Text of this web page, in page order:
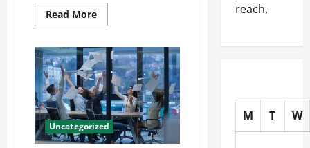
Read MoreRead
more
Efficiency
Is
Important
To
Any
Company
Uncategorized
reach.
M T W